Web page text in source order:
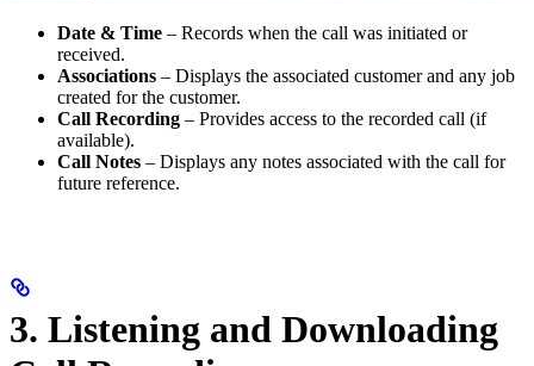
Date & Time – Records when the call was initiated or
received.
Associations – Displays the associated customer and any job
created for the customer.
Call Recording – Provides access to the recorded call (if
available).
Call Notes – Displays any notes associated with the call for
future reference.
3. Listening and Downloading